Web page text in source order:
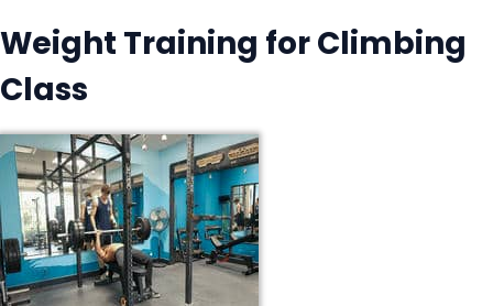
Weight Training for Climbing
Class